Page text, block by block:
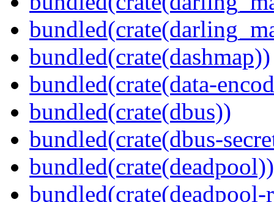
bundled(crate(dashmap))
bundled(crate(data-
bundled(crate(dbus))
bundled(crate(dbus-
bundled(crate(deadpool))